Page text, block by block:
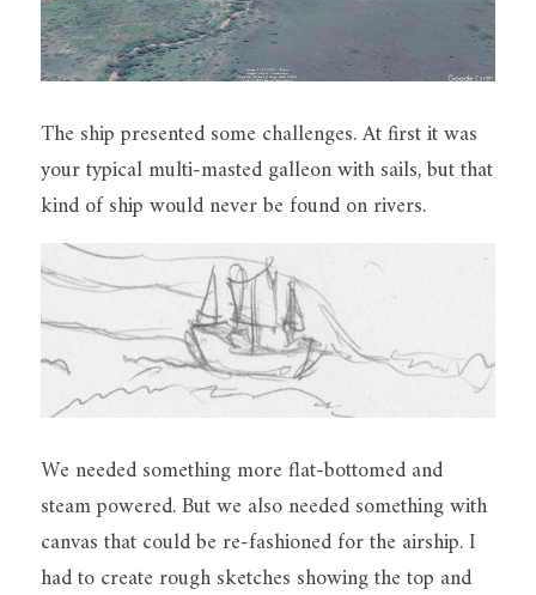
The ship presented some challenges. At first it was
your typical multi-masted galleon with sails, but that
kind of ship would never be found on rivers.
We needed something more flat-bottomed and
steam powered. But we also needed something with
canvas that could be re-fashioned for the airship. I
had to create rough sketches showing the top and